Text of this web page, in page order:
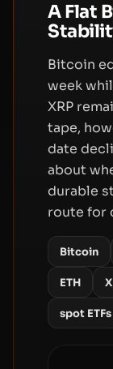
A Flat
Bitcoin
week
XRP
tape,
date
about
durable
route for
Bitcoin
ETH
spot ETFs